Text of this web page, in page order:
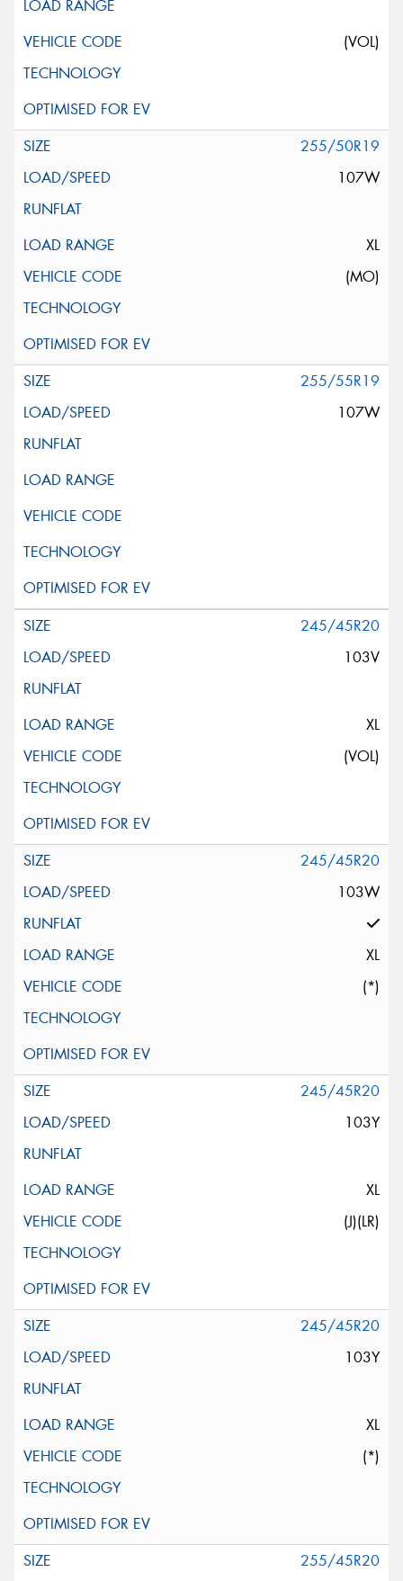
(VOL)
255/50R19
107W
XL
(MO)
255/55R19
107W
245/45R20
103V
XL
(VOL)
245/45R20
103W
XL
(*)
245/45R20
103Y
XL
(J)(LR)
245/45R20
103Y
XL
(*)
255/45R20